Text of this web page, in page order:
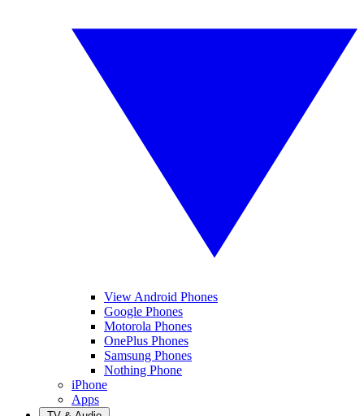
View Android Phones
Google Phones
Motorola Phones
OnePlus Phones
Samsung Phones
Nothing Phone
iPhone
Apps